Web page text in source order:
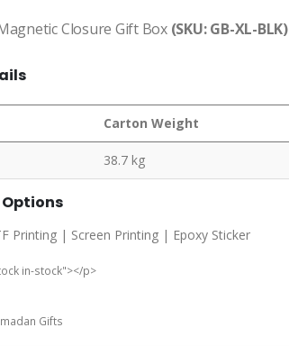
Closure Gift Box (SKU: GB-XL-BLK)
Carton Weight
38.7 kg
Printing | Screen Printing | Epoxy Sticker
in-stock"></p>
Gifts